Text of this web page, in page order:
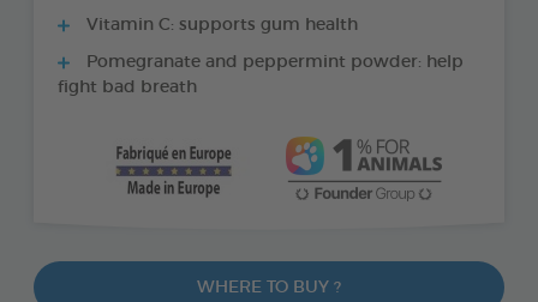
Vitamin C: supports gum health
Pomegranate and peppermint powder: help
fight bad breath
WHERE TO BUY ?